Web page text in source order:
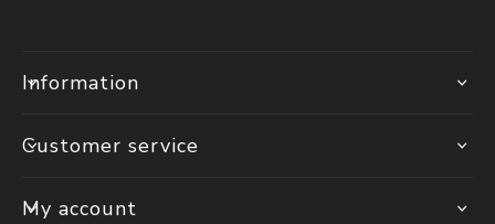
Information
Customer service
My account